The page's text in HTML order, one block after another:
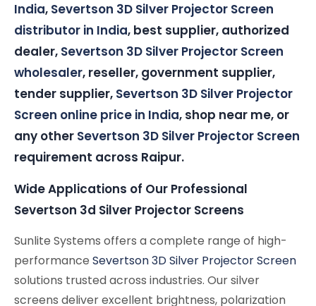
India, Severtson 3D Silver Projector Screen
distributor in India, best supplier, authorized
dealer, Severtson 3D Silver Projector Screen
wholesaler, reseller, government supplier,
tender supplier, Severtson 3D Silver Projector
Screen online price in India, shop near me, or
any other Severtson 3D Silver Projector Screen
requirement across Raipur.
Wide Applications of Our Professional
Severtson 3d Silver Projector Screens
Sunlite Systems offers a complete range of high-
performance Severtson 3D Silver Projector Screen
solutions trusted across industries. Our silver
screens deliver excellent brightness, polarization